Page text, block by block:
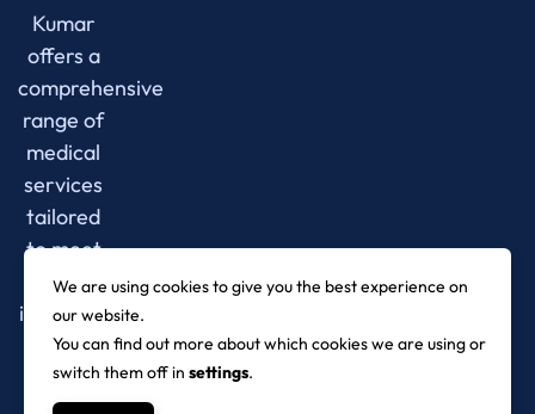
Kumar
offers a
comprehensive
range of
medical
services
tailored
to meet
your
individual
needs.
We are using cookies to give you the best experience on
our website.
You can find out more about which cookies we are using or
switch them off in settings.